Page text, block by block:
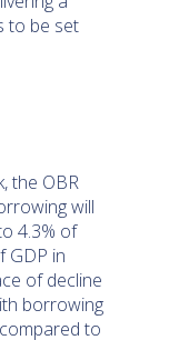
to be set
the OBR
will
4.3% of
GDP in
of decline
borrowing
to